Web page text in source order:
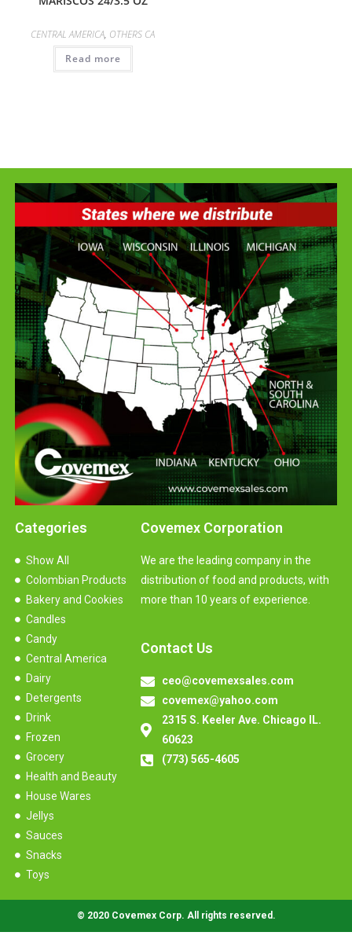
CENTRAL AMERICA, OTHERS CA
Read more
Covemex Corporation
We are the leading company in the
distribution of food and products, with
more than 10 years of experience.
Contact Us
ceo@covemexsales.com
covemex@yahoo.com
2315 S. Keeler Ave. Chicago IL.
60623
(773) 565-4605
Categories
Show All
Colombian Products
Bakery and Cookies
Candles
Candy
Central America
Dairy
Detergents
Drink
Frozen
Grocery
Health and Beauty
House Wares
Jellys
Sauces
Snacks
Toys
© 2020 Covemex Corp. All rights reserved.